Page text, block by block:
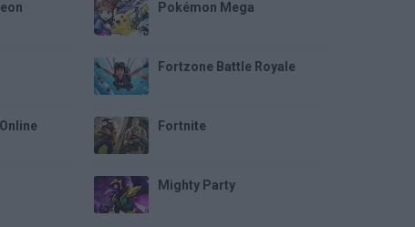
Pokémon Mega
Fortzone Battle Royale
Fortnite
Mighty Party